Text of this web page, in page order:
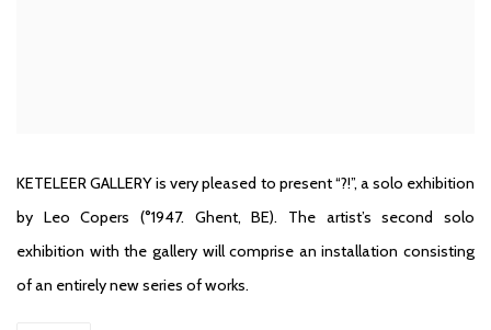
KETELEER GALLERY is very pleased to present “?!”, a solo exhibition
by Leo Copers (°1947. Ghent, BE). The artist’s second solo
exhibition with the gallery will comprise an installation consisting
of an entirely new series of works.